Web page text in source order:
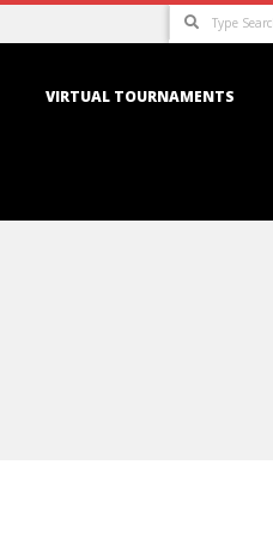
Search
VIRTUAL TOURNAMENTS